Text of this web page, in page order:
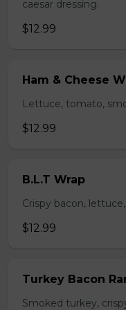
caesar dressing.
$12.99
Ham & Cheese
Lettuce, tomato,
$12.99
B.L.T Wrap
Crispy bacon,
$12.99
Turkey Bacon
Smoked turkey,